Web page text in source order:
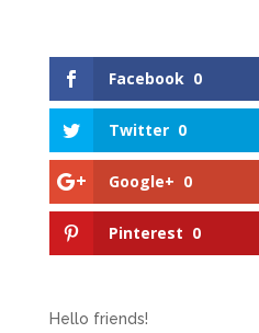
Facebook 0
Twitter 0
Google+ 0
Pinterest 0
Hello friends!